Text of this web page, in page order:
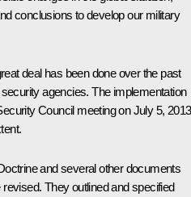
conclusions to develop our military
deal has been done over the past
agencies. The implementation
Council meeting on July 5,
and several other documents
They outlined and specified